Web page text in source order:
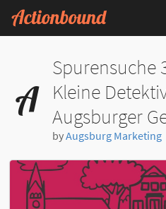
Spurensuche
Kleine
Augsburger
byAugsburg Marketing